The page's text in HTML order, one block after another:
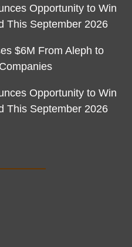
Opportunity to Win
This September 2026
$6M From Aleph to
Opportunity to Win
This September 2026